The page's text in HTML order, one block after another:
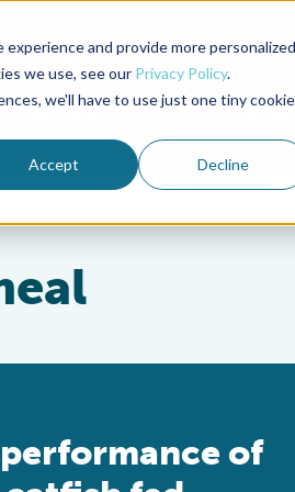
and provide more personalized
we use, see our Privacy Policy.
we'll have to use just one tiny cookie
Accept Decline
Magazine Aquademia Podcast
MEMBERSHIP
of